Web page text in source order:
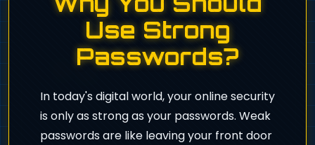
Use Strong
Passwords?
In today's digital world, your online security
is only as strong as your passwords. Weak
passwords are like leaving your front door